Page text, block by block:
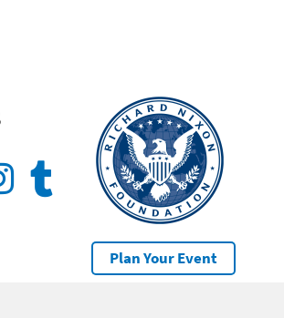
Plan Your Event